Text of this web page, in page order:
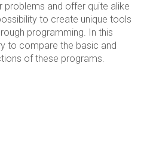
problems and offer quite alike
to create unique tools
programming. In this
to compare the basic and
of these programs.